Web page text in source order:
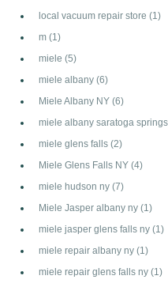
local vacuum repair store (1)
m (1)
miele (5)
miele albany (6)
Miele Albany NY (6)
miele albany saratoga
miele glens falls (2)
Miele Glens Falls NY (4)
miele hudson ny (7)
Miele Jasper albany ny (1)
miele jasper glens falls ny (1)
miele repair albany ny (1)
miele repair glens falls ny (1)